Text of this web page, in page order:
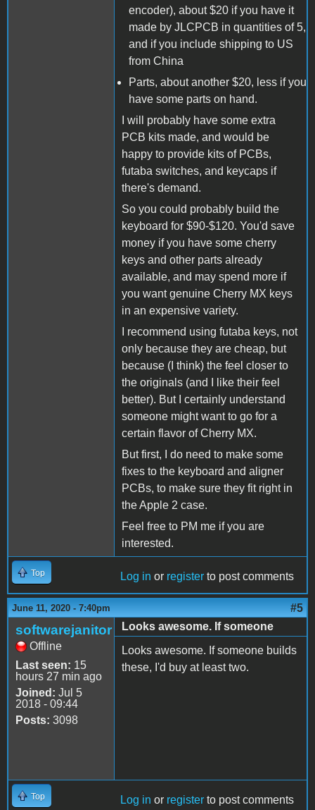
encoder), about $20 if you have it
made by JLCPCB in quantities of 5,
and if you include shipping to US
from China
Parts, about another $20, less if you
have some parts on hand.
I will probably have some extra
PCB kits made, and would be
happy to provide kits of PCBs,
futaba switches, and keycaps if
there's demand.
So you could probably build the
keyboard for $90-$120. You'd save
money if you have some cherry
keys and other parts already
available, and may spend more if
you want genuine Cherry MX keys
in an expensive variety.
I recommend using futaba keys, not
only because they are cheap, but
because (I think) the feel closer to
the originals (and I like their feel
better). But I certainly understand
someone might want to go for a
certain flavor of Cherry MX.
But first, I do need to make some
fixes to the keyboard and aligner
PCBs, to make sure they fit right in
the Apple 2 case.
Feel free to PM me if you are
interested.
Top Log in or register to post comments
June 11, 2020 - 7:40pm #5
softwarejanitor
Offline
Last seen: 15
hours 27 min ago
Joined: Jul 5
2018 - 09:44
Posts: 3098
Looks awesome. If someone
Looks awesome. If someone builds
these, I'd buy at least two.
Top Log in or register to post comments